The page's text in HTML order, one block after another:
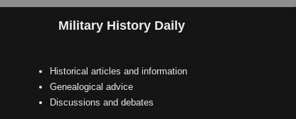
Military History Daily
Historical articles and information
Genealogical advice
Discussions and debates